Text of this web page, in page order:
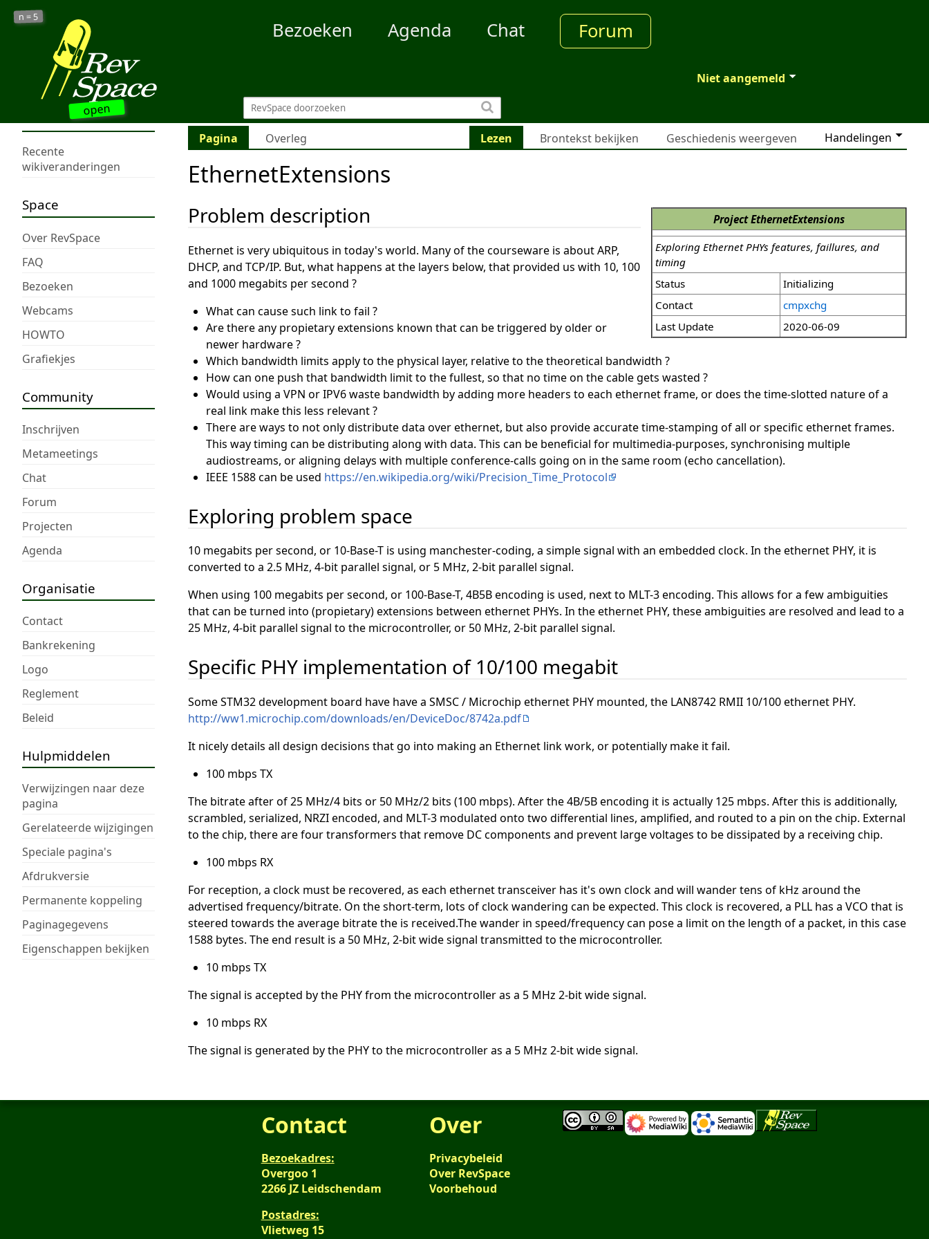
open
n = 5
Bezoeken Agenda Chat Forum
Niet aangemeld
Recente
wikiveranderingen
Space
Over RevSpace
FAQ
Bezoeken
Webcams
HOWTO
Grafiekjes
Community
Inschrijven
Metameetings
Chat
Forum
Projecten
Agenda
Organisatie
Contact
Bankrekening
Logo
Reglement
Beleid
Hulpmiddelen
Verwijzingen naar deze
pagina
Gerelateerde wijzigingen
Speciale pagina's
Afdrukversie
Permanente koppeling
Paginagegevens
Eigenschappen bekijken
Pagina Overleg Handelingen
Lezen Brontekst bekijken Geschiedenis weergeven
EthernetExtensions
Project EthernetExtensions
Exploring Ethernet PHYs features, faillures, and
timing
Status
Initializing
Contact
cmpxchg
Last Update
2020-06-09
Problem description
Ethernet is very ubiquitous in today's world. Many of the courseware is about ARP,
DHCP, and TCP/IP. But, what happens at the layers below, that provided us with 10, 100
and 1000 megabits per second ?
What can cause such link to fail ?
Are there any propietary extensions known that can be triggered by older or
newer hardware ?
Which bandwidth limits apply to the physical layer, relative to the theoretical bandwidth ?
How can one push that bandwidth limit to the fullest, so that no time on the cable gets wasted ?
Would using a VPN or IPV6 waste bandwidth by adding more headers to each ethernet frame, or does the time-slotted nature of a
real link make this less relevant ?
There are ways to not only distribute data over ethernet, but also provide accurate time-stamping of all or specific ethernet frames.
This way timing can be distributing along with data. This can be beneficial for multimedia-purposes, synchronising multiple
audiostreams, or aligning delays with multiple conference-calls going on in the same room (echo cancellation).
IEEE 1588 can be used https://en.wikipedia.org/wiki/Precision_Time_Protocol
Exploring problem space
10 megabits per second, or 10-Base-T is using manchester-coding, a simple signal with an embedded clock. In the ethernet PHY, it is
converted to a 2.5 MHz, 4-bit parallel signal, or 5 MHz, 2-bit parallel signal.
When using 100 megabits per second, or 100-Base-T, 4B5B encoding is used, next to MLT-3 encoding. This allows for a few ambiguities
that can be turned into (propietary) extensions between ethernet PHYs. In the ethernet PHY, these ambiguities are resolved and lead to a
25 MHz, 4-bit parallel signal to the microcontroller, or 50 MHz, 2-bit parallel signal.
Specific PHY implementation of 10/100 megabit
Some STM32 development board have have a SMSC / Microchip ethernet PHY mounted, the LAN8742 RMII 10/100 ethernet PHY.
http://ww1.microchip.com/downloads/en/DeviceDoc/8742a.pdf
It nicely details all design decisions that go into making an Ethernet link work, or potentially make it fail.
100 mbps TX
The bitrate after of 25 MHz/4 bits or 50 MHz/2 bits (100 mbps). After the 4B/5B encoding it is actually 125 mbps. After this is additionally,
scrambled, serialized, NRZI encoded, and MLT-3 modulated onto two differential lines, amplified, and routed to a pin on the chip. External
to the chip, there are four transformers that remove DC components and prevent large voltages to be dissipated by a receiving chip.
100 mbps RX
For reception, a clock must be recovered, as each ethernet transceiver has it's own clock and will wander tens of kHz around the
advertised frequency/bitrate. On the short-term, lots of clock wandering can be expected. This clock is recovered, a PLL has a VCO that is
steered towards the average bitrate the is received.The wander in speed/frequency can pose a limit on the length of a packet, in this case
1588 bytes. The end result is a 50 MHz, 2-bit wide signal transmitted to the microcontroller.
10 mbps TX
The signal is accepted by the PHY from the microcontroller as a 5 MHz 2-bit wide signal.
10 mbps RX
The signal is generated by the PHY to the microcontroller as a 5 MHz 2-bit wide signal.
Contact
Bezoekadres:
Overgoo 1
2266 JZ Leidschendam
Postadres:
Vlietweg 15
Over
Privacybeleid
Over RevSpace
Voorbehoud